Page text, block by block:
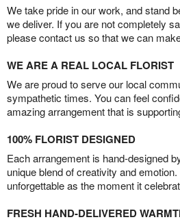
We take pride in our work, and stand
we deliver. If you are not completely
please contact us so that we can
WE ARE A REAL LOCAL FLORIST
We are proud to serve our local
sympathetic times. You can feel
amazing arrangement that is
100% FLORIST DESIGNED
Each arrangement is hand-designed
unique blend of creativity and
unforgettable as the moment it
FRESH HAND-DELIVERED